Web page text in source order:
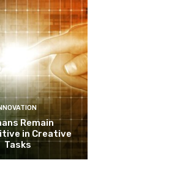
Remain
in Creative
Tasks